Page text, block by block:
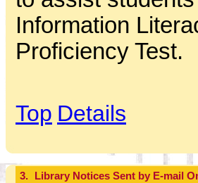
Information
Proficiency Test.
Top Details
3. Library Notices Sent by E-mail